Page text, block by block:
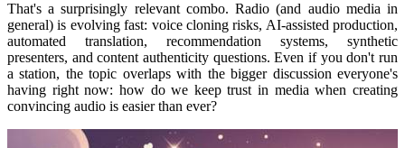
That's a surprisingly relevant combo. Radio (and audio media in
general) is evolving fast: voice cloning risks, AI-assisted production,
automated translation, recommendation systems, synthetic
presenters, and content authenticity questions. Even if you don't run
a station, the topic overlaps with the bigger discussion everyone's
having right now: how do we keep trust in media when creating
convincing audio is easier than ever?